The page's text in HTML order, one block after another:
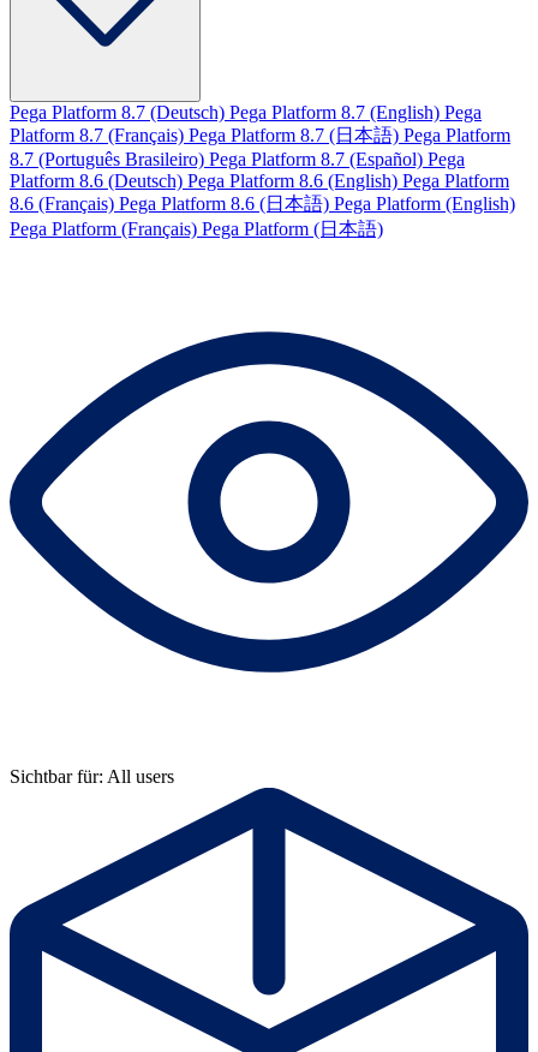
Pega Platform 8.7 (Deutsch) Pega Platform 8.7 (English) Pega
Platform 8.7 (Français) Pega Platform 8.7 (日本語) Pega Platform
8.7 (Português Brasileiro) Pega Platform 8.7 (Español) Pega
Platform 8.6 (Deutsch) Pega Platform 8.6 (English) Pega Platform
8.6 (Français) Pega Platform 8.6 (日本語) Pega Platform (English)
Pega Platform (Français) Pega Platform (日本語)
Sichtbar für: All users